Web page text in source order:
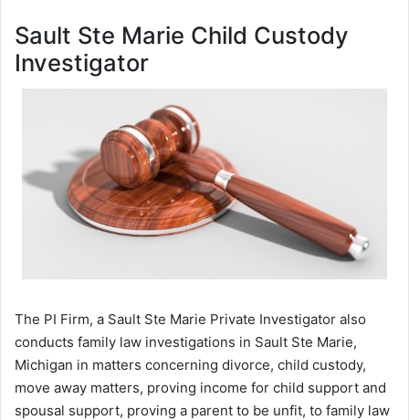
Sault Ste Marie Child Custody
Investigator
The PI Firm, a Sault Ste Marie Private Investigator also
conducts family law investigations in Sault Ste Marie,
Michigan in matters concerning divorce, child custody,
move away matters, proving income for child support and
spousal support, proving a parent to be unfit, to family law